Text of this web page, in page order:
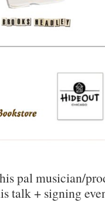
pal musician/
talk + signing